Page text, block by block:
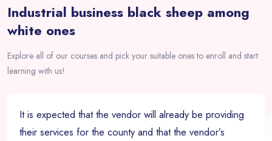
Industrial business black sheep among
white ones
Explore all of our courses and pick your suitable ones to enroll and start
learning with us!
It is expected that the vendor will already be providing
their services for the county and that the vendor’s